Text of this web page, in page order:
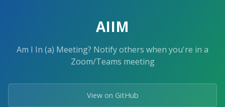
AIIM
Am I In (a) Meeting? Notify others when you're in a
Zoom/Teams meeting
View on GitHub